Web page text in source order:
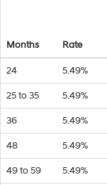
Months Rate
24 5.49%
25 to 35 5.49%
36 5.49%
48 5.49%
49 to 59 5.49%